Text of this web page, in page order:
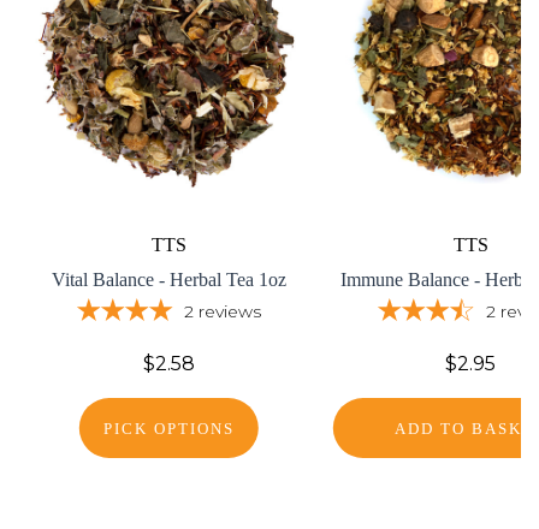
TTS
Vital Balance - Herbal Tea 1oz
2 reviews
$2.58
PICK OPTIONS
TTS
Immune Balance -
2
$2.95
ADD TO